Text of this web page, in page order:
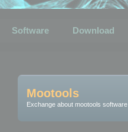
Software Download
Mootools
Exchange about mootools software